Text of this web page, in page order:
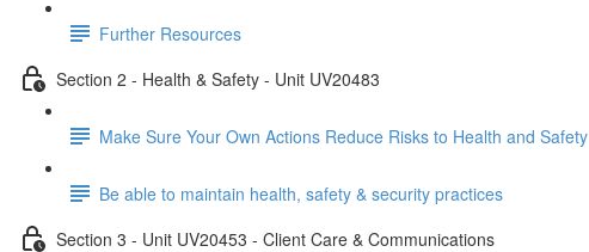
Further Resources
Section 2 - Health & Safety - Unit UV20483
Make Sure Your Own Actions Reduce Risks to Health and Safety
Be able to maintain health, safety & security practices
Section 3 - Unit UV20453 - Client Care & Communications